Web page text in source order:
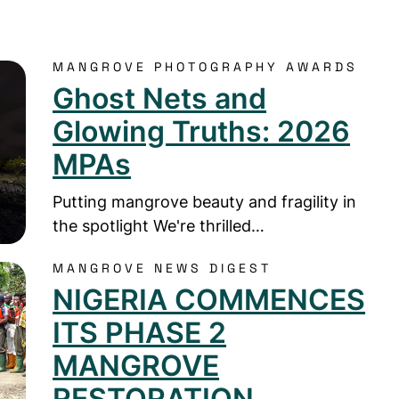
Nets and Glowing Truths: 2026 MPAs
MANGROVE PHOTOGRAPHY AWARDS
Ghost Nets and
Glowing Truths: 2026
MPAs
Putting mangrove beauty and fragility in
the spotlight We're thrilled…
COMMENCES ITS PHASE 2 MANGROVE
MANGROVE NEWS DIGEST
NIGERIA COMMENCES
ITS PHASE 2
MANGROVE